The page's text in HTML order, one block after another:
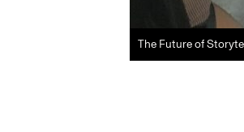
The Future of